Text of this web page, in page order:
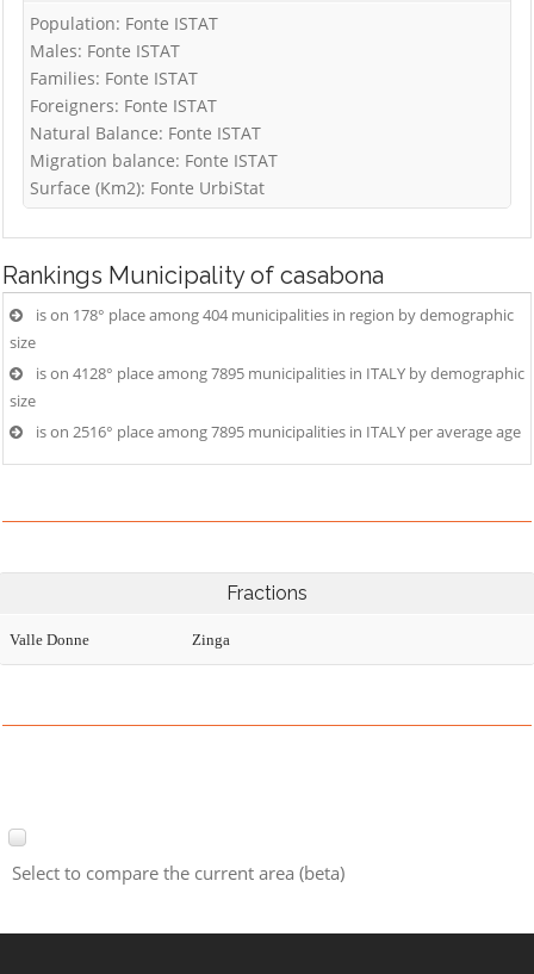
Population: Fonte ISTAT
Males: Fonte ISTAT
Families: Fonte ISTAT
Foreigners: Fonte ISTAT
Natural Balance: Fonte ISTAT
Migration balance: Fonte ISTAT
Surface (Km2): Fonte UrbiStat
Rankings Municipality of casabona
is on 178° place among 404 municipalities in region by demographic
size
is on 4128° place among 7895 municipalities in ITALY by demographic
size
is on 2516° place among 7895 municipalities in ITALY per average age
Fractions
Valle Donne Zinga
Select to compare the current area (beta)